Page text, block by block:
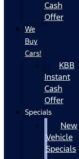
Cash
Offer
We
Buy
Cars!
KBB
Instant
Cash
Offer
Specials
New
Vehicle
Specials